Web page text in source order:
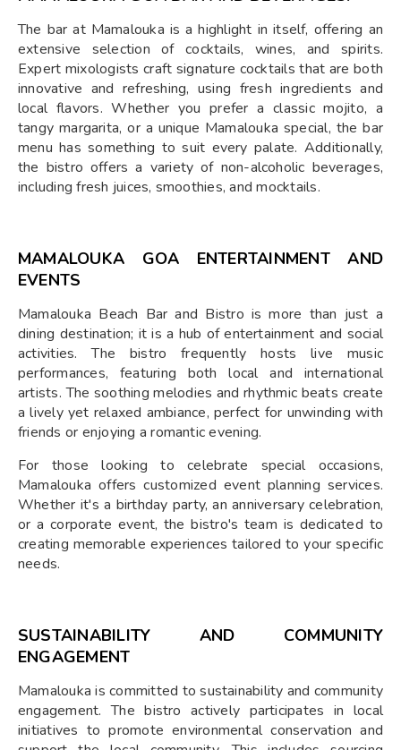
The bar at Mamalouka is a highlight in itself, offering an
extensive selection of cocktails, wines, and spirits.
Expert mixologists craft signature cocktails that are both
innovative and refreshing, using fresh ingredients and
local flavors. Whether you prefer a classic mojito, a
tangy margarita, or a unique Mamalouka special, the bar
menu has something to suit every palate. Additionally,
the bistro offers a variety of non-alcoholic beverages,
including fresh juices, smoothies, and mocktails.
MAMALOUKA GOA ENTERTAINMENT AND
EVENTS
Mamalouka Beach Bar and Bistro is more than just a
dining destination; it is a hub of entertainment and social
activities. The bistro frequently hosts live music
performances, featuring both local and international
artists. The soothing melodies and rhythmic beats create
a lively yet relaxed ambiance, perfect for unwinding with
friends or enjoying a romantic evening.
For those looking to celebrate special occasions,
Mamalouka offers customized event planning services.
Whether it's a birthday party, an anniversary celebration,
or a corporate event, the bistro's team is dedicated to
creating memorable experiences tailored to your specific
needs.
SUSTAINABILITY AND COMMUNITY
ENGAGEMENT
Mamalouka is committed to sustainability and community
engagement. The bistro actively participates in local
initiatives to promote environmental conservation and